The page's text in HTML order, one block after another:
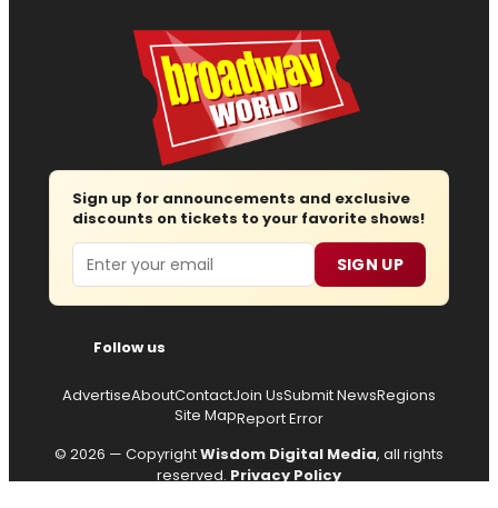
Sign up for announcements and exclusive
discounts on tickets to your favorite shows!
Email SIGN UP
Follow us
AdvertiseAboutContactJoin UsSubmit NewsRegions
Site MapReport Error
© 2026 — CopyrightWisdom Digital Media, all rights
reserved. Privacy Policy